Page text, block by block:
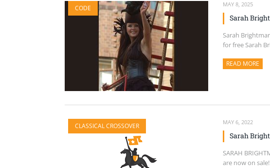
CODE MAY 8, 2025
Sarah
Sarah
for free Sarah
READ MORE
CLASSICAL CROSSOVER MAY 6, 2022
Sarah
SARAH
are now on